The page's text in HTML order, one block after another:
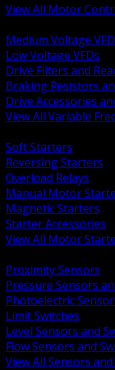
View All Motor
Medium Voltage
Low Voltage VFDs
Drive Filters and
Braking Resistors
Drive Accessories
View All Variable
Soft Starters
Reversing Starters
Overload Relays
Manual Motor
Magnetic Starters
Starter Accessories
View All Motor
Proximity Sensors
Pressure Sensors
Photoelectric
Limit Switches
Level Sensors and
Flow Sensors and
View All Sensors